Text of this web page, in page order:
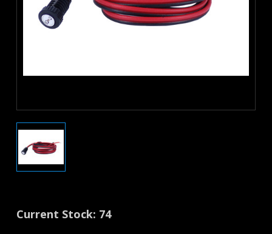
Current Stock: 74